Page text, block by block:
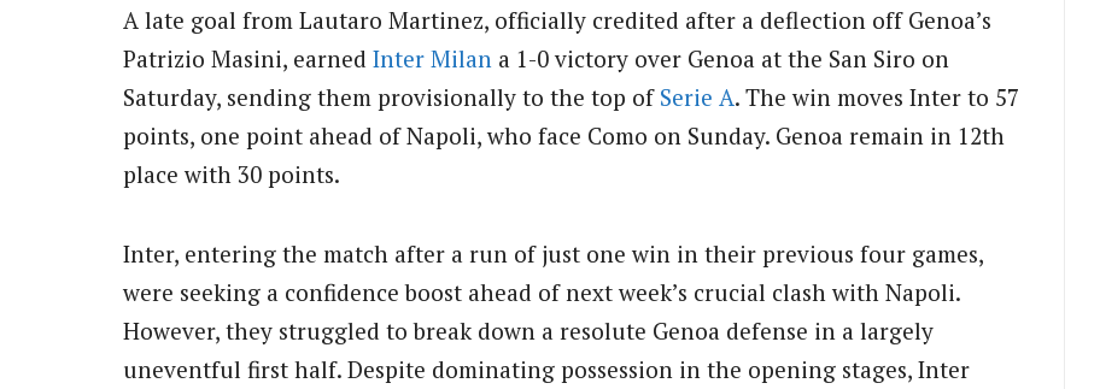
A late goal from Lautaro Martinez, officially credited after a deflection off Genoa’s
Patrizio Masini, earned Inter Milan a 1-0 victory over Genoa at the San Siro on
Saturday, sending them provisionally to the top of Serie A. The win moves Inter to 57
points, one point ahead of Napoli, who face Como on Sunday. Genoa remain in 12th
place with 30 points.
Inter, entering the match after a run of just one win in their previous four games,
were seeking a confidence boost ahead of next week’s crucial clash with Napoli.
However, they struggled to break down a resolute Genoa defense in a largely
uneventful first half. Despite dominating possession in the opening stages, Inter